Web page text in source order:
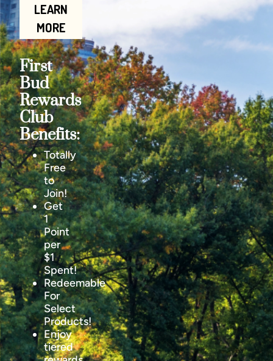
LEARN
MORE
First
Bud
Rewards
Club
Benefits:
Totally
Free
to
Join!
Get
1
Point
per
$1
Spent!
Redeemable
For
Select
Products!
Enjoy
tiered